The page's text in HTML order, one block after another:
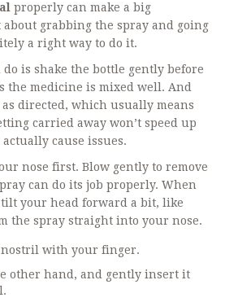
properly can make a big
about grabbing the spray and going
a right way to do it.
is shake the bottle gently before
the medicine is mixed well. And
directed, which usually means
carried away won’t speed up
cause issues.
nose first. Blow gently to remove
can do its job properly. When
tilt your head forward a bit, like
the spray straight into your nose.
nostril with your finger.
other hand, and gently insert it